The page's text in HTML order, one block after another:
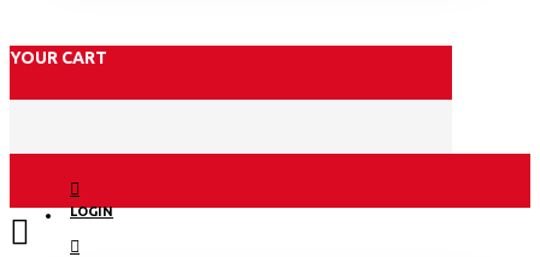
YOUR CART
LOGIN